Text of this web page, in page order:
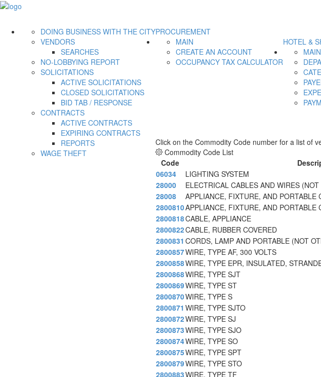
PROCUREMENT
DOING BUSINESS WITH THE CITY
VENDORS
SEARCHES
NO-LOBBYING REPORT
SOLICITATIONS
ACTIVE SOLICITATIONS
CLOSED SOLICITATIONS
BID TAB / RESPONSE
CONTRACTS
ACTIVE CONTRACTS
EXPIRING CONTRACTS
REPORTS
WAGE THEFT
HOTEL &
MAIN
CREATE AN ACCOUNT
OCCUPANCY TAX CALCULATOR
MAIN
Click on the Commodity Code number for a list of
Commodity Code List
Code
06034
LIGHTING SYSTEM
28000
ELECTRICAL CABLES AND WIRES
28008
APPLIANCE, FIXTURE, AND PORTABLE
2800810APPLIANCE, FIXTURE, AND PORTABLE
2800818CABLE, APPLIANCE
2800822CABLE, RUBBER COVERED
2800831 CORDS, LAMP AND PORTABLE (NOT
2800857WIRE, TYPE AF, 300 VOLTS
2800858WIRE, TYPE EPR, INSULATED,
2800868WIRE, TYPE SJT
2800869WIRE, TYPE ST
2800870WIRE, TYPE S
2800871 WIRE, TYPE SJTO
2800872WIRE, TYPE SJ
2800873WIRE, TYPE SJO
2800874WIRE, TYPE SO
2800875WIRE, TYPE SPT
2800879WIRE, TYPE STO
2800883WIRE, TYPE TF